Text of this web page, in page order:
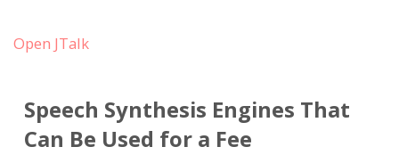
Open JTalk
Speech Synthesis Engines That
Can Be Used for a Fee